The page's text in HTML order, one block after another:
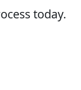
today.